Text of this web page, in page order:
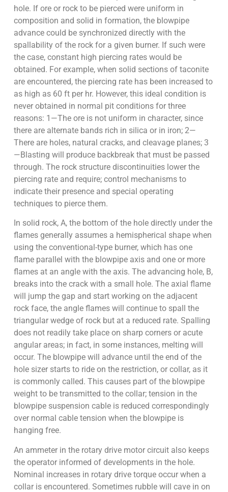
hole. If ore or rock to be pierced were uniform in
composition and solid in formation, the blowpipe
advance could be synchronized directly with the
spallability of the rock for a given burner. If such were
the case, constant high piercing rates would be
obtained. For example, when solid sections of taconite
are encountered, the piercing rate has been increased to
as high as 60 ft per hr. However, this ideal condition is
never obtained in normal pit conditions for three
reasons: 1—The ore is not uniform in character, since
there are alternate bands rich in silica or in iron; 2—
There are holes, natural cracks, and cleavage planes; 3
—Blasting will produce backbreak that must be passed
through. The rock structure discontinuities lower the
piercing rate and require; control mechanisms to
indicate their presence and special operating
techniques to pierce them.
In solid rock, A, the bottom of the hole directly under the
flames generally assumes a hemispherical shape when
using the conventional-type burner, which has one
flame parallel with the blowpipe axis and one or more
flames at an angle with the axis. The advancing hole, B,
breaks into the crack with a small hole. The axial flame
will jump the gap and start working on the adjacent
rock face, the angle flames will continue to spall the
triangular wedge of rock but at a reduced rate. Spalling
does not readily take place on sharp corners or acute
angular areas; in fact, in some instances, melting will
occur. The blowpipe will advance until the end of the
hole sizer starts to ride on the restriction, or collar, as it
is commonly called. This causes part of the blowpipe
weight to be transmitted to the collar; tension in the
blowpipe suspension cable is reduced correspondingly
over normal cable tension when the blowpipe is
hanging free.
An ammeter in the rotary drive motor circuit also keeps
the operator informed of developments in the hole.
Nominal increases in rotary drive torque occur when a
collar is encountered. Sometimes rubble will cave in on